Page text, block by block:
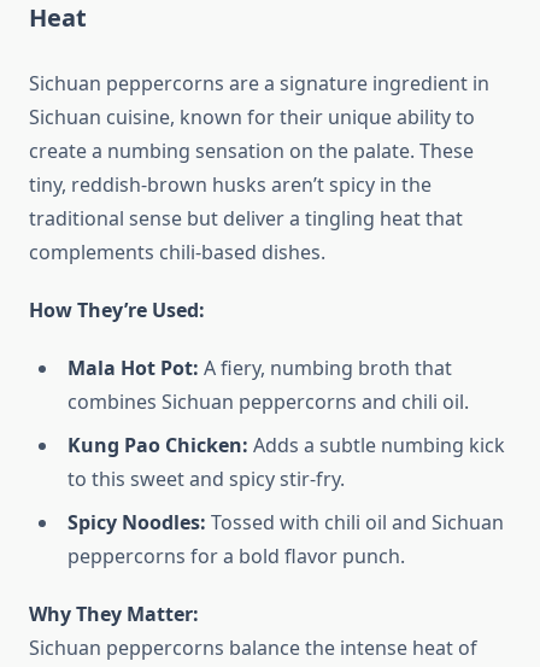
Heat
Sichuan peppercorns are a signature ingredient in
Sichuan cuisine, known for their unique ability to
create a numbing sensation on the palate. These
tiny, reddish-brown husks aren’t spicy in the
traditional sense but deliver a tingling heat that
complements chili-based dishes.
How They’re Used:
Mala Hot Pot: A fiery, numbing broth that
combines Sichuan peppercorns and chili oil.
Kung Pao Chicken: Adds a subtle numbing kick
to this sweet and spicy stir-fry.
Spicy Noodles: Tossed with chili oil and Sichuan
peppercorns for a bold flavor punch.
Why They Matter:
Sichuan peppercorns balance the intense heat of